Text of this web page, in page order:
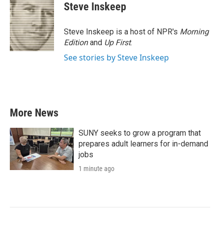
Steve Inskeep
Steve Inskeep is a host of NPR's Morning
Editionand Up First.
See stories by Steve Inskeep
More News
SUNY seeks to grow a program that
prepares adult learners for in-demand
jobs
1 minute ago